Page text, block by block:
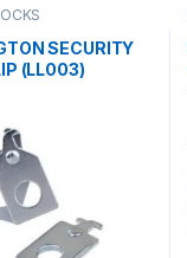
SECURITY
(LL003)